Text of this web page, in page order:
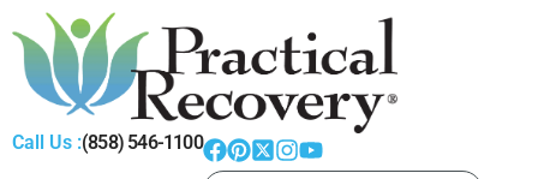
Call Us :(858) 546-1100